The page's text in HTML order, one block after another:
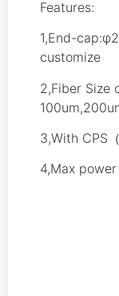
Features:
1,End-
customize
2,Fiber Size
3,With CPS
4,Max